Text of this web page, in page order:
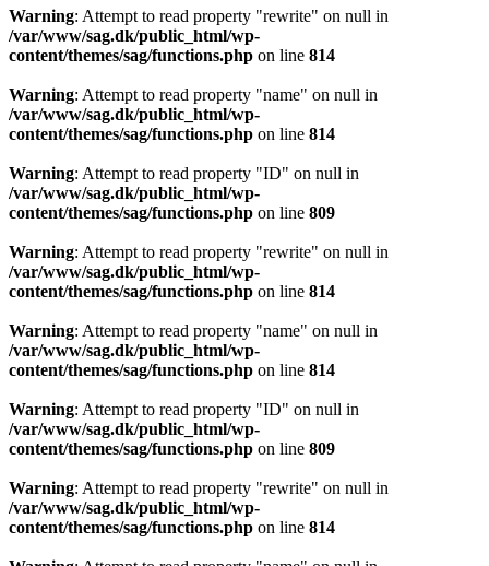
Warning: Attempt to read property "rewrite" on null in
/var/www/sag.dk/public_html/wp-
content/themes/sag/functions.php on line 814
Warning: Attempt to read property "name" on null in
/var/www/sag.dk/public_html/wp-
content/themes/sag/functions.php on line 814
Warning: Attempt to read property "ID" on null in
/var/www/sag.dk/public_html/wp-
content/themes/sag/functions.php on line 809
Warning: Attempt to read property "rewrite" on null in
/var/www/sag.dk/public_html/wp-
content/themes/sag/functions.php on line 814
Warning: Attempt to read property "name" on null in
/var/www/sag.dk/public_html/wp-
content/themes/sag/functions.php on line 814
Warning: Attempt to read property "ID" on null in
/var/www/sag.dk/public_html/wp-
content/themes/sag/functions.php on line 809
Warning: Attempt to read property "rewrite" on null in
/var/www/sag.dk/public_html/wp-
content/themes/sag/functions.php on line 814